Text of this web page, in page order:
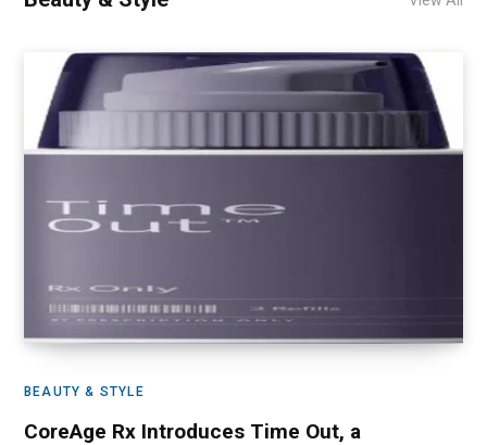
BEAUTY & STYLE
CoreAge Rx Introduces Time Out, a